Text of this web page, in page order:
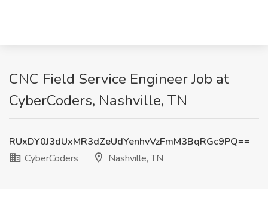
CNC Field Service Engineer Job at
CyberCoders, Nashville, TN
RUxDY0J3dUxMR3dZeUdYenhvVzFmM3BqRGc9PQ==
CyberCoders
Nashville, TN